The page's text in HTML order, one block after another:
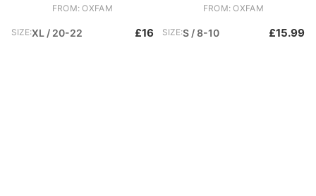
FROM: OXFAM
SIZE:XL / 20-22 £16
FROM: OXFAM
SIZE:S / 8-10 £15.99